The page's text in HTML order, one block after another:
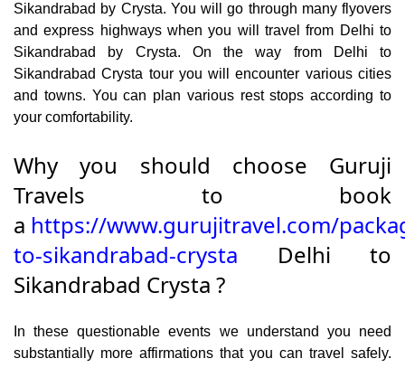
Sikandrabad by Crysta. You will go through many flyovers
and express highways when you will travel from Delhi to
Sikandrabad by Crysta. On the way from Delhi to
Sikandrabad Crysta tour you will encounter various cities
and towns. You can plan various rest stops according to
your comfortability.
Why you should choose Guruji
Travels to book
a https://www.gurujitravel.com/
to-sikandrabad-crysta Delhi to
Sikandrabad Crysta ?
In these questionable events we understand you need
substantially more affirmations that you can travel safely.